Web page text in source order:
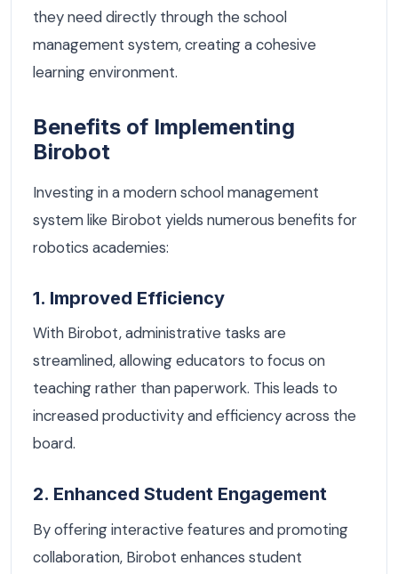
they need directly through the school
management system, creating a cohesive
learning environment.
Benefits of Implementing
Birobot
Investing in a modern school management
system like Birobot yields numerous benefits for
robotics academies:
1. Improved Efficiency
With Birobot, administrative tasks are
streamlined, allowing educators to focus on
teaching rather than paperwork. This leads to
increased productivity and efficiency across the
board.
2. Enhanced Student Engagement
By offering interactive features and promoting
collaboration, Birobot enhances student